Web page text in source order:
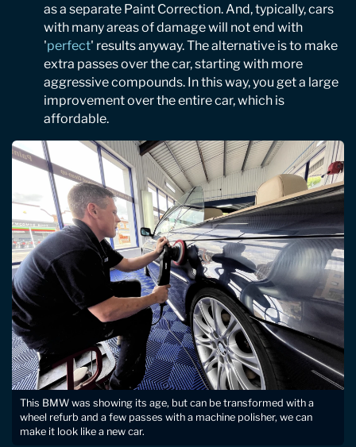
as a separate Paint Correction. And, typically, cars
with many areas of damage will not end with
'perfect' results anyway. The alternative is to make
extra passes over the car, starting with more
aggressive compounds. In this way, you get a large
improvement over the entire car, which is
affordable.
This BMW was showing its age, but can be transformed with a
wheel refurb and a few passes with a machine polisher, we can
make it look like a new car.